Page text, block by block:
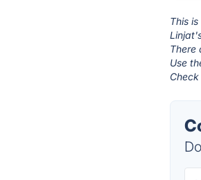
This is
There
Use